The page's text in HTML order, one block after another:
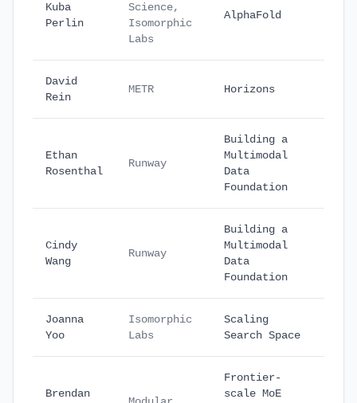
Kuba
Perlin
Science,
Isomorphic
Labs
AlphaFold
David
Rein
METR Horizons
Ethan
Rosenthal
Runway
Building a
Multimodal
Data
Foundation
Cindy
Wang
Runway
Building a
Multimodal
Data
Foundation
Joanna
Yoo
Isomorphic
Labs
Scaling
Search Space
Brendan
Frontier-
scale MoE